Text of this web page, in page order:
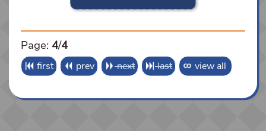
Page: 4/4
first prev next last view all